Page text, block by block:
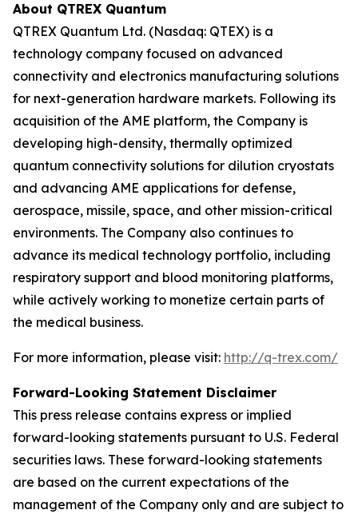
About QTREX Quantum
QTREX Quantum Ltd. (Nasdaq: QTEX) is a
technology company focused on advanced
connectivity and electronics manufacturing solutions
for next-generation hardware markets. Following its
acquisition of the AME platform, the Company is
developing high-density, thermally optimized
quantum connectivity solutions for dilution cryostats
and advancing AME applications for defense,
aerospace, missile, space, and other mission-critical
environments. The Company also continues to
advance its medical technology portfolio, including
respiratory support and blood monitoring platforms,
while actively working to monetize certain parts of
the medical business.
For more information, please visit: http://q-trex.com/
Forward-Looking Statement Disclaimer
This press release contains express or implied
forward-looking statements pursuant to U.S. Federal
securities laws. These forward-looking statements
are based on the current expectations of the
management of the Company only and are subject to